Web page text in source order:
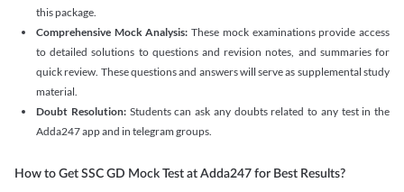
this package.
Comprehensive Mock Analysis: These mock examinations provide access
to detailed solutions to questions and revision notes, and summaries for
quick review. These questions and answers will serve as supplemental study
material.
Doubt Resolution:Students can ask any doubts related to any test in the
Adda247 app and in telegram groups.
How to Get SSC GD Mock Test at Adda247 for Best Results?